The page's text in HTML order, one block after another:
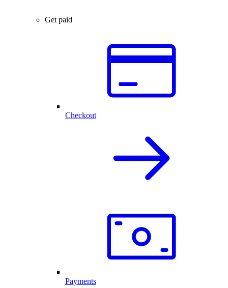
Get paid
Checkout
Payments